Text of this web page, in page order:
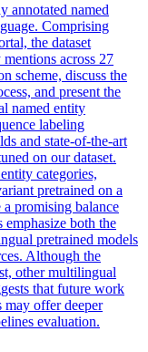
annotated named
Comprising
the dataset
across 27
scheme, discuss the
and present the
named entity
labeling
and state-of-the-art
on our dataset.
categories,
pretrained on a
a promising balance
both the
pretrained models
Although the
othermultilingual
that future work
may offer deeper
evaluation.